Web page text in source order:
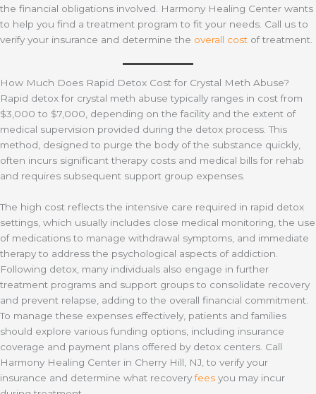
the financial obligations involved. Harmony Healing Center wants
to help you find a treatment program to fit your needs. Call us to
verify your insurance and determine the overall cost of treatment.
How Much Does Rapid Detox Cost for Crystal Meth Abuse?
Rapid detox for crystal meth abuse typically ranges in cost from
$3,000 to $7,000, depending on the facility and the extent of
medical supervision provided during the detox process. This
method, designed to purge the body of the substance quickly,
often incurs significant therapy costs and medical bills for rehab
and requires subsequent support group expenses.
The high cost reflects the intensive care required in rapid detox
settings, which usually includes close medical monitoring, the use
of medications to manage withdrawal symptoms, and immediate
therapy to address the psychological aspects of addiction.
Following detox, many individuals also engage in further
treatment programs and support groups to consolidate recovery
and prevent relapse, adding to the overall financial commitment.
To manage these expenses effectively, patients and families
should explore various funding options, including insurance
coverage and payment plans offered by detox centers. Call
Harmony Healing Center in Cherry Hill, NJ, to verify your
insurance and determine what recoveryfees you may incur